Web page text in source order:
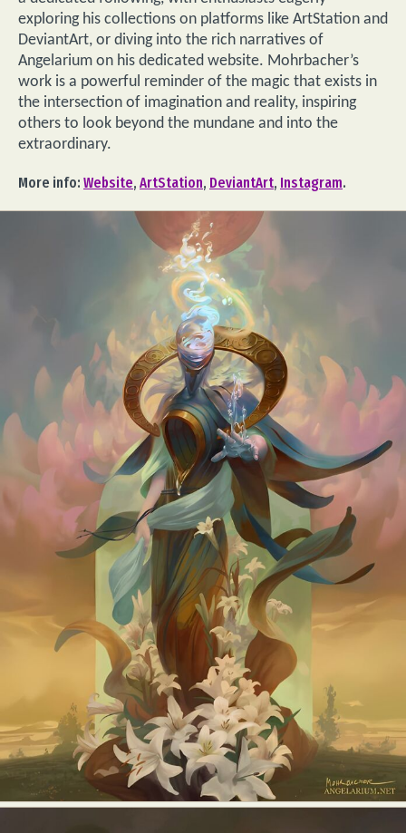
exploring his collections on platforms like ArtStation and
DeviantArt, or diving into the rich narratives of
Angelarium on his dedicated website. Mohrbacher’s
work is a powerful reminder of the magic that exists in
the intersection of imagination and reality, inspiring
others to look beyond the mundane and into the
extraordinary.
More info: Website, ArtStation, DeviantArt, Instagram.